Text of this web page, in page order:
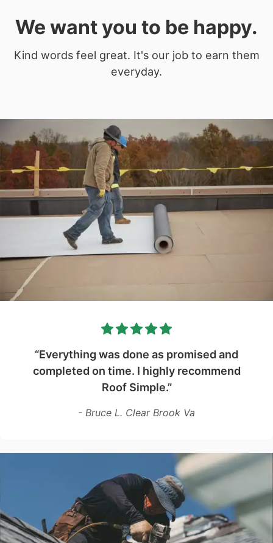
We want you to be happy.
Kind words feel great. It's our job to earn them
everyday.
“Everything was done as promised and
completed on time. I highly recommend
Roof Simple.”
- Bruce L. Clear Brook Va